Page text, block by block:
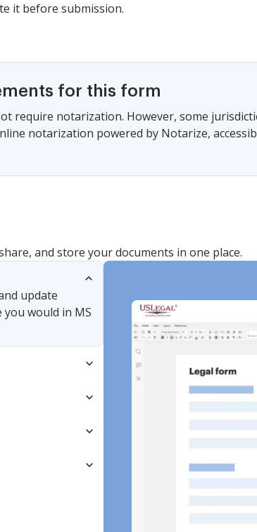
it before submission.
for this form
require notarization. However, some
notarization powered by Notarize,
and store your documents in one place.
update
would in MS